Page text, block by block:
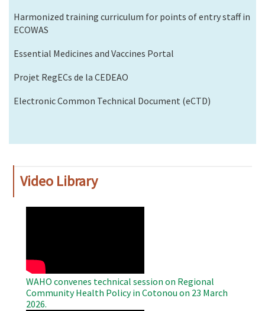
Harmonized training curriculum for points of entry staff in
ECOWAS
Essential Medicines and Vaccines Portal
Projet RegECs de la CEDEAO
Electronic Common Technical Document (eCTD)
Video Library
WAHO convenes technical session on Regional
Community Health Policy in Cotonou on 23 March
2026.